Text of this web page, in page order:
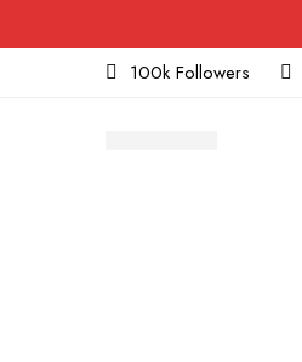
100k Followers